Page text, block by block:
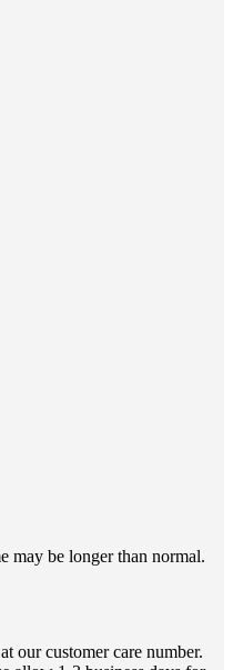
may be longer than normal.
our customer care number.